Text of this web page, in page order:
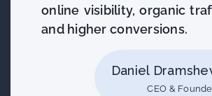
online visibility, organic
and higher conversions.
Daniel
CEO &